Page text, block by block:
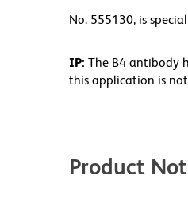
No. 555130, is
IP: The B4 antibody
this application is
Product